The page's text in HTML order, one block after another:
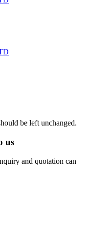
be left unchanged.
us
and quotation can